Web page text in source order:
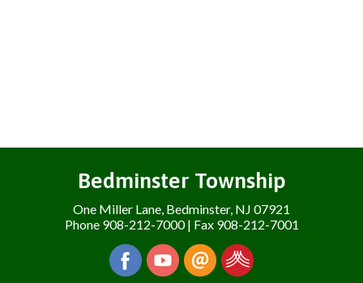
Bedminster Township
One Miller Lane, Bedminster, NJ 07921
Phone 908-212-7000 | Fax 908-212-7001